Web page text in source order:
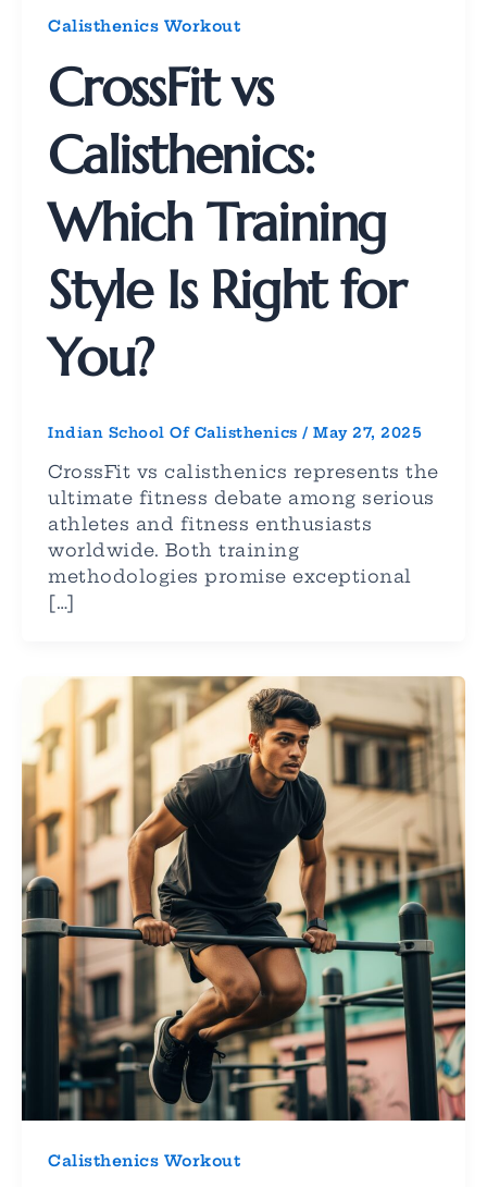
Calisthenics Workout
CrossFit vs
Calisthenics:
Which Training
Style Is Right for
You?
Indian School Of Calisthenics / May 27, 2025
CrossFit vs calisthenics represents the
ultimate fitness debate among serious
athletes and fitness enthusiasts
worldwide. Both training
methodologies promise exceptional
[…]
Calisthenics Workout